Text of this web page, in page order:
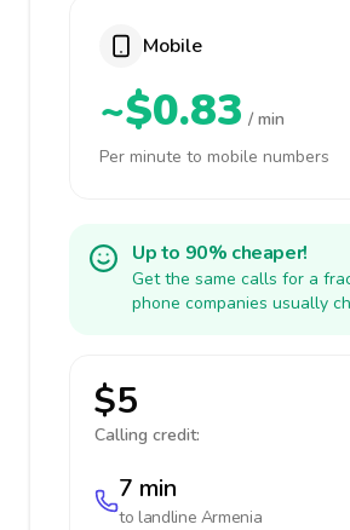
Mobile
~$0.83 / min
Per minute to mobile numbers
Up to 90% cheaper!
Get the same calls for a
phone companies usually
$5
Calling credit:
7 min
to landline Armenia